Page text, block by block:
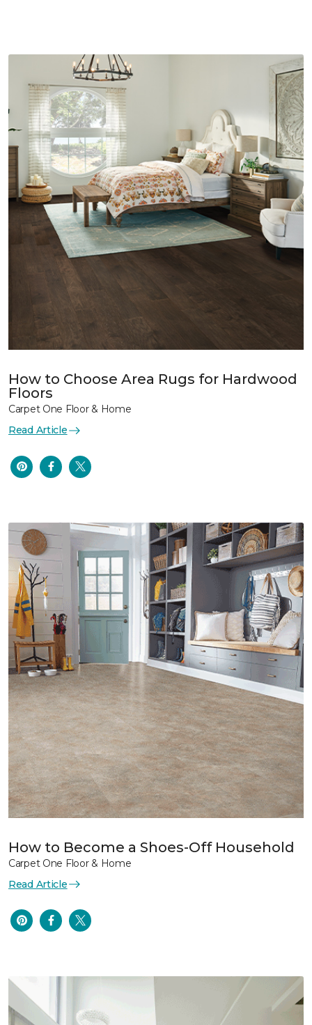
How to Choose Area Rugs for Hardwood
Floors
Carpet One Floor & Home
Read Article
How to Become a Shoes-Off Household
Carpet One Floor & Home
Read Article